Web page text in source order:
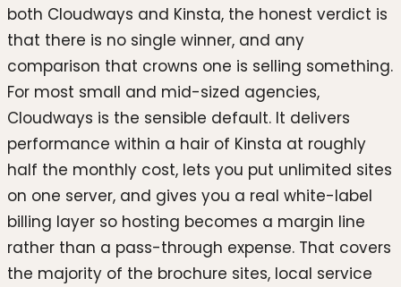
both Cloudways and Kinsta, the honest verdict is
that there is no single winner, and any
comparison that crowns one is selling something.
For most small and mid-sized agencies,
Cloudways is the sensible default. It delivers
performance within a hair of Kinsta at roughly
half the monthly cost, lets you put unlimited sites
on one server, and gives you a real white-label
billing layer so hosting becomes a margin line
rather than a pass-through expense. That covers
the majority of the brochure sites, local service